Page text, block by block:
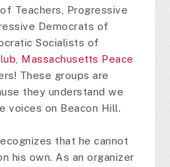
Teachers, Progressive
Democrats of
Socialists of
Massachusetts Peace
These groups are
they understand we
voices on Beacon Hill.
that he cannot
his own. As an organizer